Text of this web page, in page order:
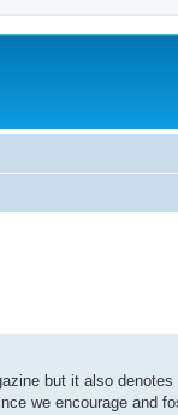
but it also
we encourage and